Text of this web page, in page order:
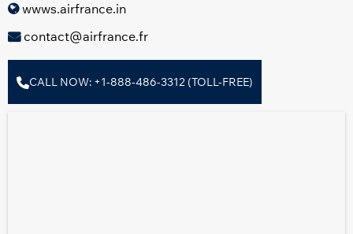
wwws.airfrance.in
contact@airfrance.fr
CALL NOW: +1-888-486-3312 (TOLL-FREE)